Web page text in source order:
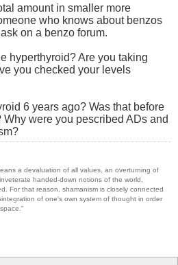
amount in smaller more
who knows about benzos
on a benzo forum.
hyperthyroid? Are you taking
you checked your levels
6 years ago? Was that before
were you pescribed ADs and
a devaluation of all values, an overturning of
handed-down notions of the world,
For that reason, shamanism is closely connected
of one's own system of thought in order